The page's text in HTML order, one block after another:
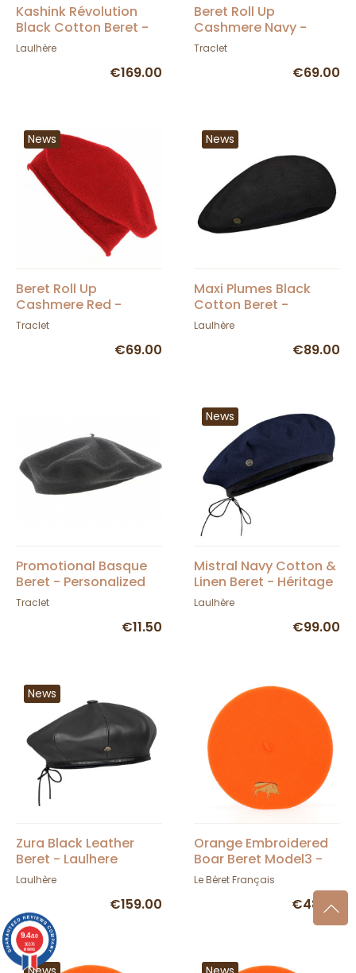
Kashink Révolution
Black Cotton Beret -
Héritage by Laulhère
Laulhère
€169.00
Beret Roll Up
Cashmere Navy -
Traclet
Traclet
€69.00
News
Beret Roll Up
Cashmere Red -
Traclet
Traclet
€69.00
News
Maxi Plumes Black
Cotton Beret -
Laulhère
Laulhère
€89.00
Promotional Basque
Beret - Personalized
Traclet
€11.50
News
Mistral Navy Cotton &
Linen Beret - Héritage
by Laulhère
Laulhère
€99.00
News
Zura Black Leather
Beret - Laulhere
Laulhère
€159.00
Orange Embroidered
Boar Beret Model3 -
TRACLET
Le Béret Français
€48.00
9.4/10
36376
reviews